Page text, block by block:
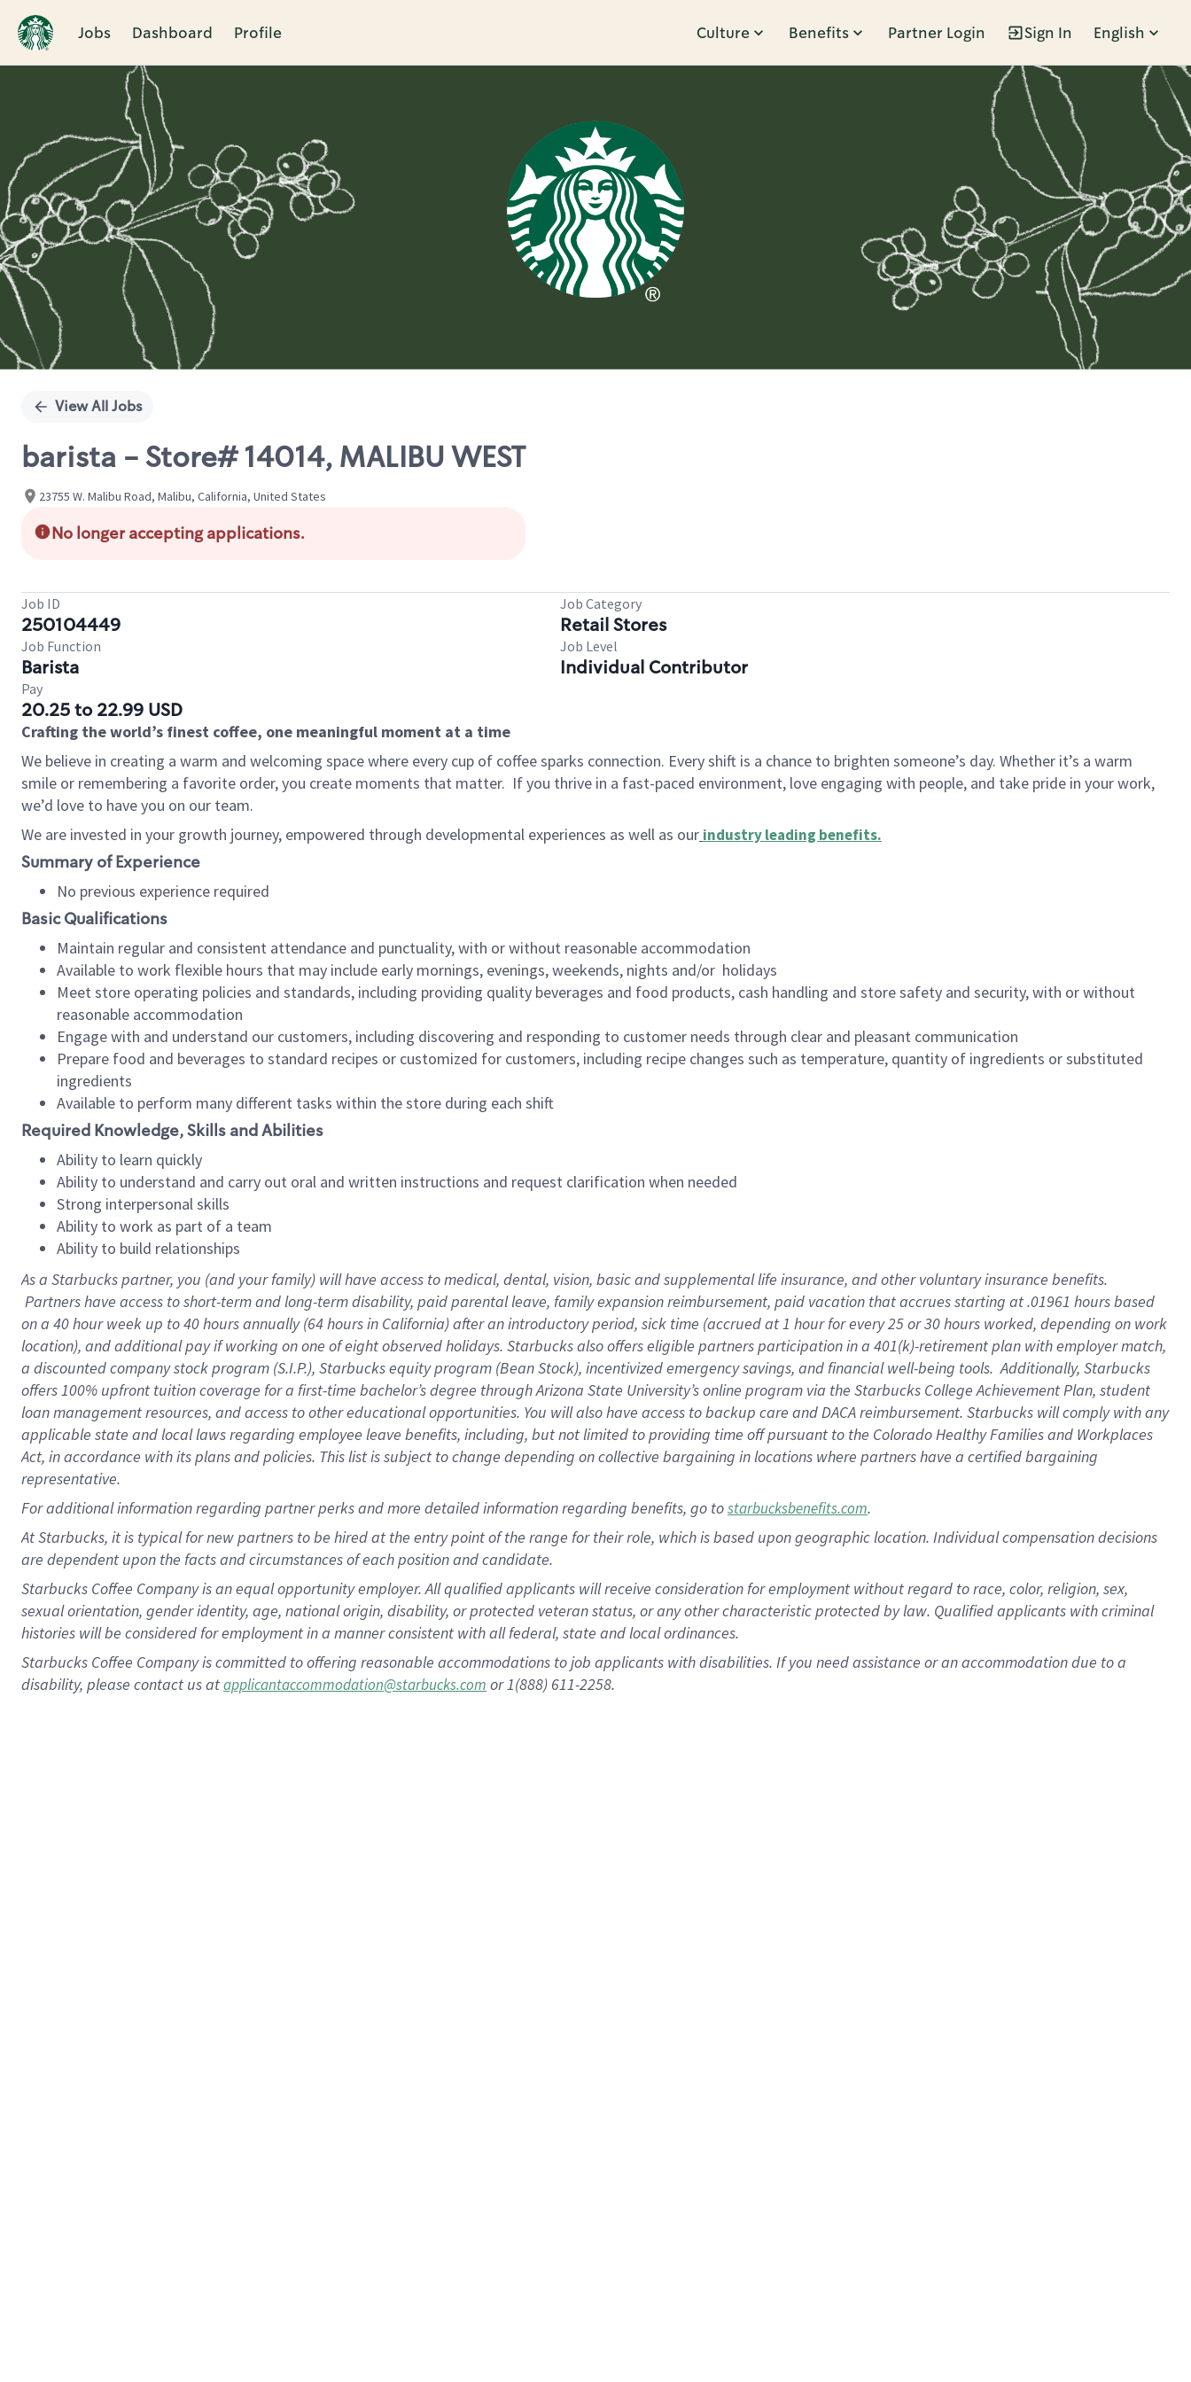
Jobs Dashboard Profile Culture Benefits Partner Login Sign In English
Single
View All Jobs
barista - Store# 14014, MALIBU WEST
23755 W. Malibu Road, Malibu, California, United States
No longer accepting applications.
Job ID
250104449
Job Category
Retail Stores
Job Function
Barista
Job Level
Individual Contributor
Pay
20.25 to 22.99 USD
Crafting the world’s finest coffee, one meaningful moment at a time
We believe in creating a warm and welcoming space where every cup of coffee sparks connection. Every shift is a chance to brighten someone’s day. Whether it’s a warm
smile or remembering a favorite order, you create moments that matter. If you thrive in a fast-paced environment, love engaging with people, and take pride in your work,
we’d love to have you on our team.
We are invested in your growth journey, empowered through developmental experiences as well as our industry leading benefits.
Summary of Experience
No previous experience required
Basic Qualifications
Maintain regular and consistent attendance and punctuality, with or without reasonable accommodation
Available to work flexible hours that may include early mornings, evenings, weekends, nights and/or holidays
Meet store operating policies and standards, including providing quality beverages and food products, cash handling and store safety and security, with or without
reasonable accommodation
Engage with and understand our customers, including discovering and responding to customer needs through clear and pleasant communication
Prepare food and beverages to standard recipes or customized for customers, including recipe changes such as temperature, quantity of ingredients or substituted
ingredients
Available to perform many different tasks within the store during each shift
Required Knowledge, Skills and Abilities
Ability to learn quickly
Ability to understand and carry out oral and written instructions and request clarification when needed
Strong interpersonal skills
Ability to work as part of a team
Ability to build relationships
As a Starbuckspartner, you (and your family) will have access to medical, dental, vision, basic and supplemental life insurance, and other voluntary insurance benefits.
Partners have access to short-term and long-term disability, paid parental leave, family expansion reimbursement, paid vacation that accrues starting at .01961 hours based
on a 40 hourweek up to40 hoursannually (64 hoursin California) after an introductory period, sick time (accrued at 1 hour for every 25 or 30 hours worked, depending on work
location), and additional pay if working on one of eight observed holidays. Starbucks also offers eligible partners participation in a 401(k)-retirement plan with employer match,
a discounted company stock program (S.I.P.), Starbucks equity program (Bean Stock), incentivized emergency savings, and financial well-being tools. Additionally, Starbucks
offers 100% upfront tuition coverage for a first-time bachelor’s degree through Arizona State University’s online program via the Starbucks College Achievement Plan, student
loan management resources, and access to other educational opportunities. You will also have access to backup care and DACA reimbursement. Starbucks will comply with any
applicable state and local laws regarding employee leave benefits, including, but not limited to providing time off pursuant to the Colorado Healthy Families and Workplaces
Act, in accordance with its plans and policies. This list is subject to change depending on collective bargaining in locations where partners have a certified bargaining
representative.
Foradditional information regarding partner perks and more detailed information regarding benefits, go tostarbucksbenefits.com.
At Starbucks, it is typical for new partners to be hired at the entry point of the range for their role, which is based upon geographic location. Individual compensation decisions
are dependent upon the facts and circumstances of each position and candidate.
Starbucks Coffee Company is an equal opportunity employer. All qualified applicants will receive consideration for employment without regard to race, color, religion, sex,
sexual orientation, gender identity, age, national origin, disability, or protected veteran status, or any other characteristic protected by law. Qualified applicants with criminal
histories will be considered for employment in a manner consistent with all federal, state and local ordinances.
Starbucks Coffee Company is committed to offering reasonable accommodations to job applicants with disabilities. If you need assistance or an accommodation due to a
disability, please contact us atapplicantaccommodation@starbucks.com or 1(888) 611-2258.